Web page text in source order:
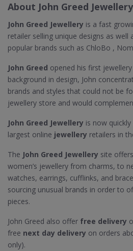
About John Greed Jewellery
John Greed Jewellery is a fast
retailer selling unique designs as well
popular brands such as ChloBo ,
John Greed opened his first
background in design, John
brands and styles that could not be
jewellery store and would
John Greed Jewellery is now
largest online jewellery retailers in
The John Greed Jewellery site
women’s jewellery from charms, to
watches, earrings, cufflinks, and
sourcing unusual brands in order to
pieces.
John Greed also offer free delivery
free next day delivery on orders
only).